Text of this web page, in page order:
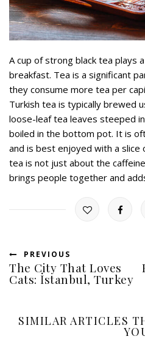
A cup of strong black tea plays
breakfast. Tea is a significant
they consume more tea per
Turkish tea is typically brewed
loose-leaf tea leaves steeped
boiled in the bottom pot. It is
and is best enjoyed with a slice
tea is not just about the
brings people together and
PREVIOUS
The City That Loves
Cats: İstanbul, Turkey
SIMILAR ARTICLES